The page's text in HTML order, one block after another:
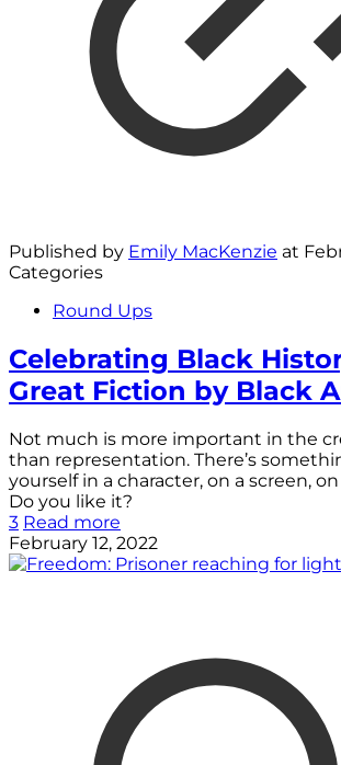
Published by Emily MacKenzie at
Categories
Round Ups
Celebrating Black
Great Fiction by Black
Not much is more important in the
than representation. There’s
yourself in a character, on a screen,
Do you like it?
3 Read more
February 12, 2022